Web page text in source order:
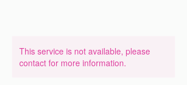
This service is not available, please
contact for more information.